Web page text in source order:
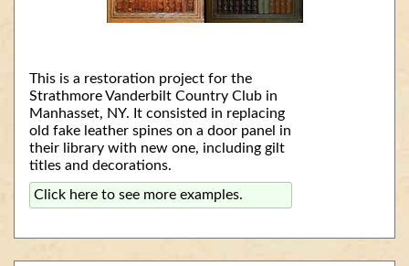
This is a restoration project for the
Strathmore Vanderbilt Country Club in
Manhasset, NY. It consisted in replacing
old fake leather spines on a door panel in
their library with new one, including gilt
titles and decorations.
Click here to see more examples.